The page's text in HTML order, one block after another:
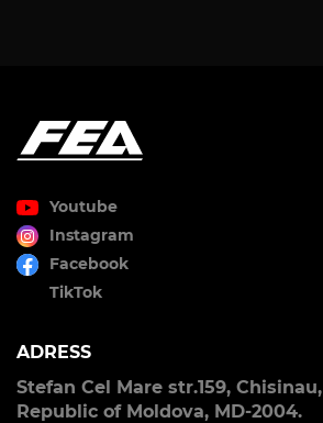
Youtube
Instagram
Facebook
TikTok
ADRESS
Stefan Cel Mare str.159, Chisinau,
Republic of Moldova, MD-2004.